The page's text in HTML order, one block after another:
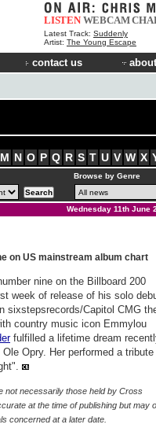
LISTEN WEBCAM
Latest Track: Suddenly
Artist: The Young Escape
contact us
M N O P Q R S T U V W X
Browse by Genre
Wednesday 11th June
on US mainstream album chart
nine on the Billboard 200
week of release of his solo
sixstepsrecords/Capitol CMG
country music icon Emmylou
fulfilled a lifetime dream
Opry. Her performed a tribute
not necessarily those held by Cross
at the time of publishing but may
concerned at a later date.